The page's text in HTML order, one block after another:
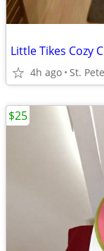
Little Tikes Cozy
4h ago St.
$25